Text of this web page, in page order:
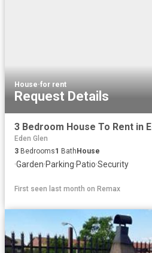
House·for rent
Request Details
3 Bedroom House To Rent in
Eden Glen
3 Bedrooms1 Bath House
·Garden·Parking·Patio·Security
First seen last month on Remax